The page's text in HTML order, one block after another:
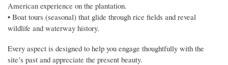
American experience on the plantation.
• Boat tours (seasonal) that glide through rice fields and reveal
wildlife and waterway history.
Every aspect is designed to help you engage thoughtfully with the
site’s past and appreciate the present beauty.